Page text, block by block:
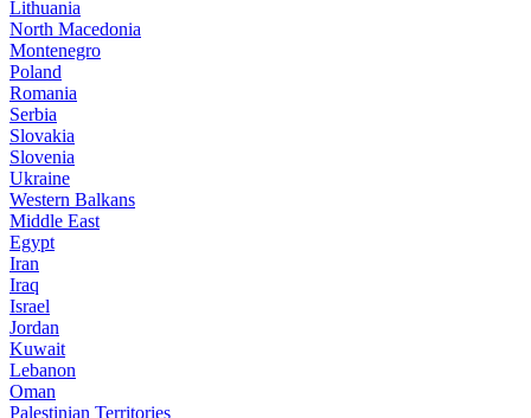
Lithuania
North Macedonia
Montenegro
Poland
Romania
Serbia
Slovakia
Slovenia
Ukraine
Western Balkans
Middle East
Egypt
Iran
Iraq
Israel
Jordan
Kuwait
Lebanon
Oman
Palestinian Territories